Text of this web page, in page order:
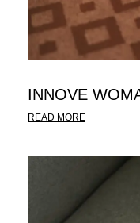
INNOVE
READ MORE